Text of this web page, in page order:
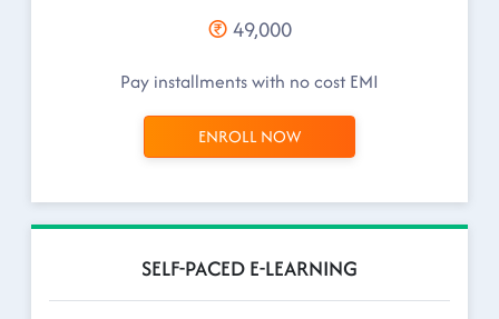
49,000
Pay installments with no cost EMI
ENROLL NOW
SELF-PACED E-LEARNING